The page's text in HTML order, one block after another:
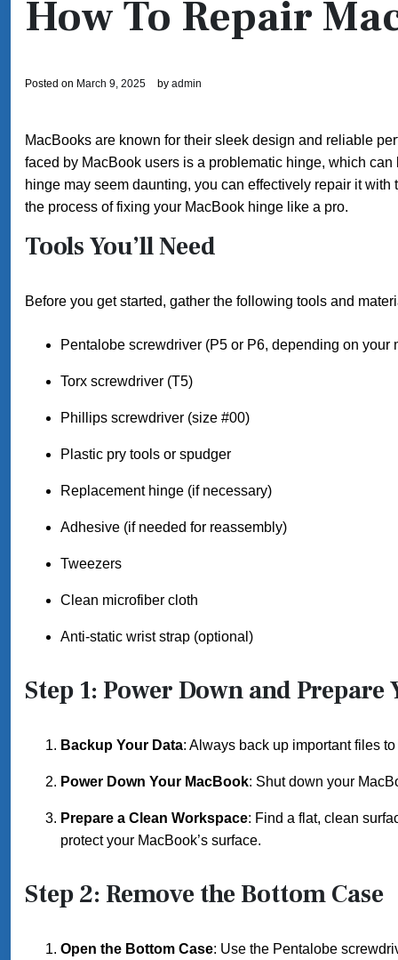
How To Repair
Posted on March 9, 2025 by admin
MacBooks are known for their sleek design and reliable
faced by MacBook users is a problematic hinge, which
hinge may seem daunting, you can effectively repair it
the process of fixing your MacBook hinge like a pro.
Tools You’ll Need
Before you get started, gather the following tools and
Pentalobe screwdriver (P5 or P6, depending on your
Torx screwdriver (T5)
Phillips screwdriver (size #00)
Plastic pry tools or spudger
Replacement hinge (if necessary)
Adhesive (if needed for reassembly)
Tweezers
Clean microfiber cloth
Anti-static wrist strap (optional)
Step 1: Power Down and Prepare
Backup Your Data: Always back up important files
Power Down Your MacBook: Shut down your
Prepare a Clean Workspace: Find a flat, clean
protect your MacBook’s surface.
Step 2: Remove the Bottom Case
Open the Bottom Case: Use the Pentalobe